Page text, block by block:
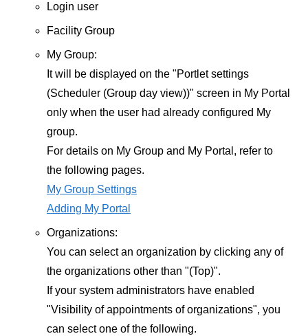
Login user
Facility Group
My Group:
It will be displayed on the "Portlet settings
(Scheduler (Group day view))" screen in My Portal
only when the user had already configured My
group.
For details on My Group and My Portal, refer to
the following pages.
My Group Settings
Adding My Portal
Organizations:
You can select an organization by clicking any of
the organizations other than "(Top)".
If your system administrators have enabled
"Visibility of appointments of organizations", you
can select one of the following.